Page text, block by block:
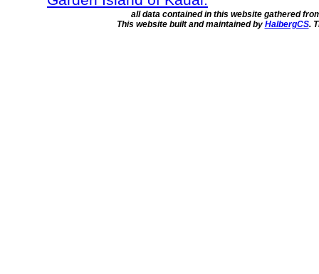
all data contained in this website gathered
This website built and maintained by HalbergCS.